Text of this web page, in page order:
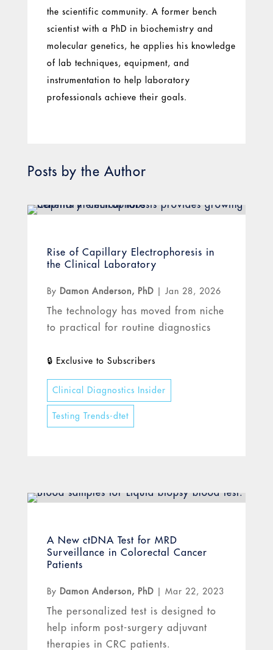
the scientific community. A former bench
scientist with a PhD in biochemistry and
molecular genetics, he applies his knowledge
of lab techniques, equipment, and
instrumentation to help laboratory
professionals achieve their goals.
Posts by the Author
Clinical Diagnostics Insider
Testing Trends-dtet
Rise of Capillary Electrophoresis in
the Clinical Laboratory
By Damon Anderson, PhD| Jan 28, 2026
The technology has moved from niche
to practical for routine diagnostics
A New ctDNA Test for MRD
Surveillance in Colorectal Cancer
Patients
By Damon Anderson, PhD| Mar 22, 2023
The personalized test is designed to
help inform post-surgery adjuvant
therapies in CRC patients.